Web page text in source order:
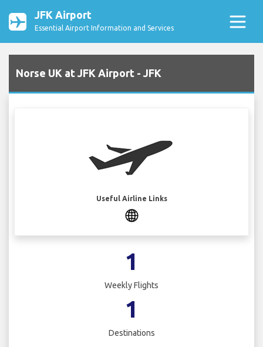
JFK Airport
Essential Airport Information and Services
Norse UK at JFK Airport - JFK
Useful Airline Links
1
Weekly Flights
1
Destinations